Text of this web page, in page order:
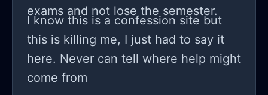
exams and not lose the semester.
I know this is a confession site but
this is killing me, I just had to say it
here. Never can tell where help might
come from